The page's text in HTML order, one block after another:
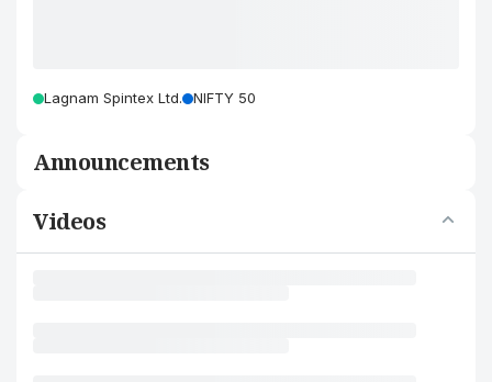
Lagnam Spintex Ltd. NIFTY 50
Announcements
Videos